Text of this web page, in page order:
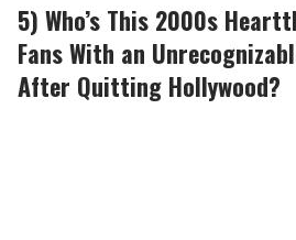
5) Who’s This 2000s Heartthrob Who Shocked
Fans With an
After Quitting Hollywood?